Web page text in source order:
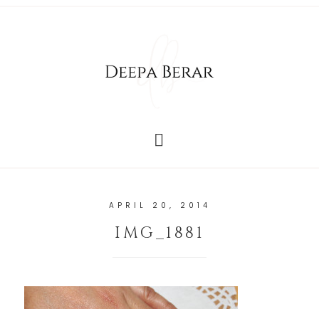
APRIL 20, 2014
IMG_1881